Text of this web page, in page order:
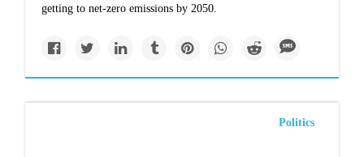
getting to net-zero emissions by 2050.
Politics